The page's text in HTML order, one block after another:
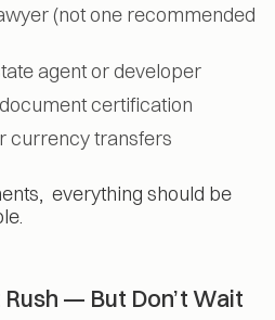
(not one recommended
agent or developer
certification
currency transfers
everything should be
Rush — But Don’t Wait